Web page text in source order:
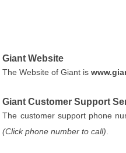
Giant Website
The Website of Giant is
Giant Customer Support
The customer support phone
(Click phone number to call)